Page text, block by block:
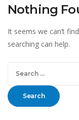
Nothing
It seems we can’t
searching can help.